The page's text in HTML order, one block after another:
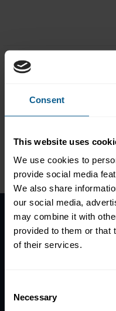
Consent
This website uses
We use cookies to
provide social media
We also share
our social media,
may combine it with
provided to them or that
of their services.
Selection
Necessary
Green
on
Green
dial on
Pleaseaccept marketing-
cookies to view this data.
Home
News